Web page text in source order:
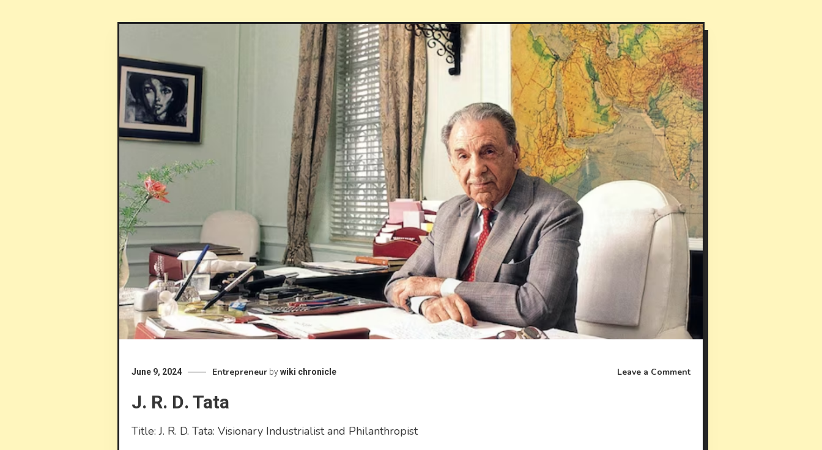
June 9, 2024 Entrepreneur bywiki chronicle Leave a Commenton
J. R. D. Tata
Title: J. R. D. Tata: Visionary Industrialist and Philanthropist